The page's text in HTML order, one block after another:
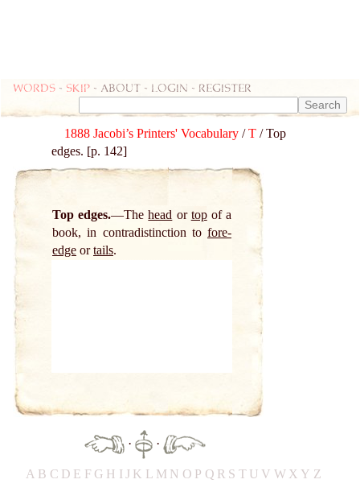
Words - skip - about - login - register
1888 Jacobi’s Printers' Vocabulary /T / Top
edges. [p. 142]
Top edges. Thehead or topof a
book, in contradistinction to fore-
edge ortails.
· ·
A B C D E F G H IJ K L M N O P Q R S T U V W X Y Z